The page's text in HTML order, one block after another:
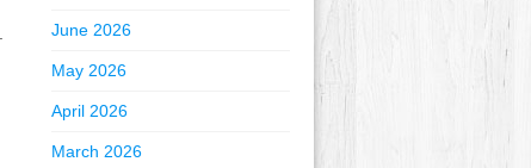
June 2026
May 2026
April 2026
March 2026